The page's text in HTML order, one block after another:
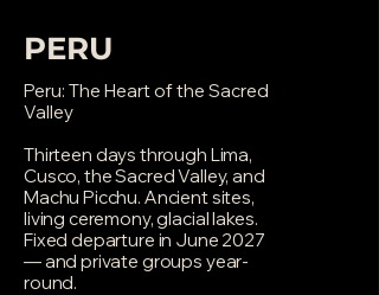
PERU
Peru: The Heart of the Sacred
Valley
Thirteen days through Lima,
Cusco, the Sacred Valley, and
Machu Picchu. Ancient sites,
living ceremony, glacial lakes.
Fixed departure in June 2027
— and private groups year-
round.